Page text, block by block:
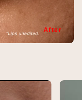
After